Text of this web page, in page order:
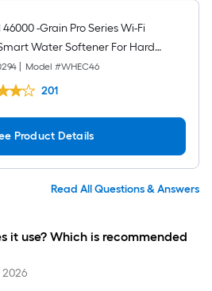
-Grain Pro Series Wi-Fi
Water Softener For Hard
Iron Reduction
Model #WHEC46
201
Product Details
Read All Questions & Answers
it use? Which is recommended
2026